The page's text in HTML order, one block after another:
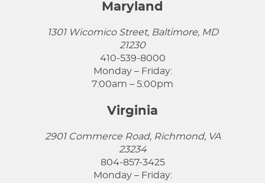
Maryland
1301 Wicomico Street, Baltimore, MD
21230
410-539-8000
Monday – Friday:
7:00am – 5:00pm
Virginia
2901 Commerce Road, Richmond, VA
23234
804-857-3425
Monday – Friday: